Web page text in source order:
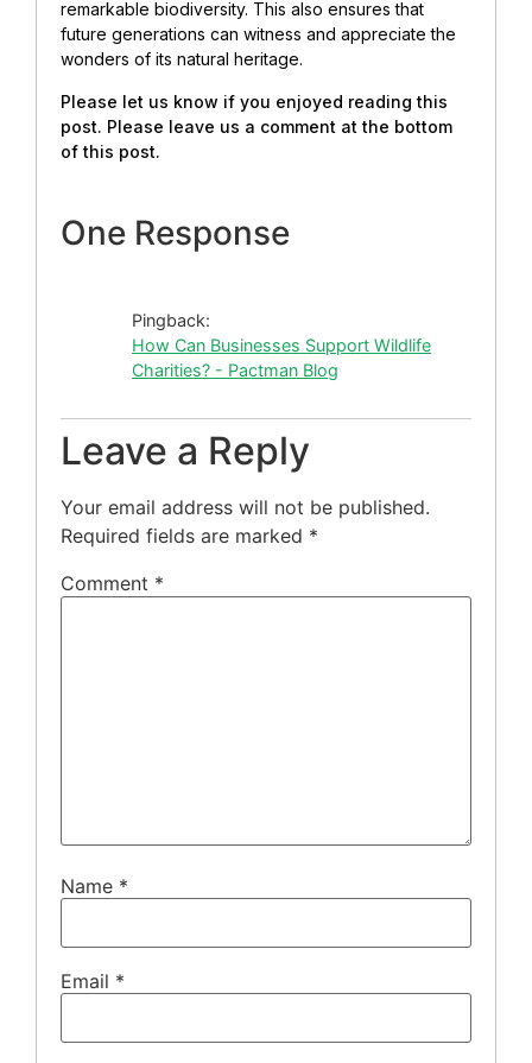
remarkable biodiversity. This also ensures that
future generations can witness and appreciate the
wonders of its natural heritage.
Please let us know if you enjoyed reading this
post. Please leave us a comment at the bottom
of this post.
One Response
Pingback:
How Can Businesses Support Wildlife
Charities? - Pactman Blog
Leave a Reply
Your email address will not be published.
Required fields are marked *
Comment *
Name *
Email *